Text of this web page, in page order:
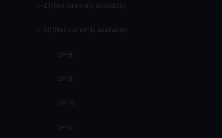
U-21 (Not currently available)
U-20 (Not currently available)
SP-91
SP-81
SP-71
SP-61